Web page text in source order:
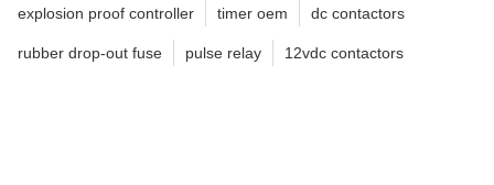
explosion proof controller timer oem dc contactors
rubber drop-out fuse pulse relay 12vdc contactors